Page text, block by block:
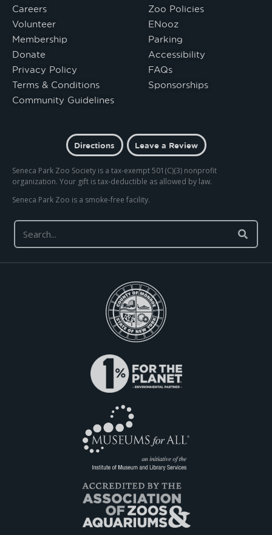
Careers
Volunteer
Membership
Donate
Privacy Policy
Terms & Conditions
Community Guidelines
Zoo Policies
ENooz
Parking
Accessibility
FAQs
Sponsorships
Directions Leave a Review
Seneca Park Zoo Society is a tax-exempt 501(C)(3) nonprofit
organization. Your gift is tax-deductible as allowed by law.
Seneca Park Zoo is a smoke-free facility.